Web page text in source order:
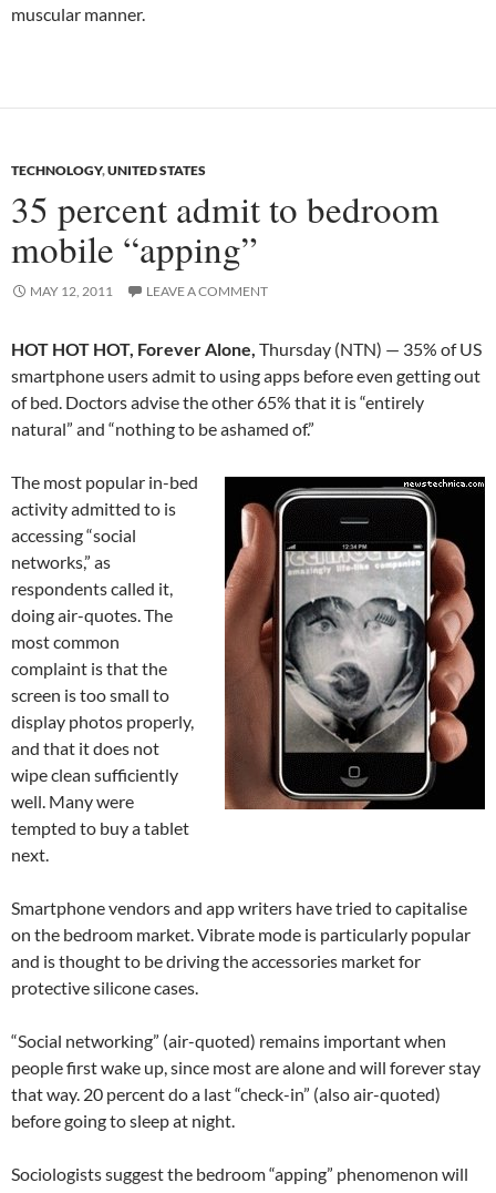
muscular manner.
TECHNOLOGY,UNITED STATES
35 percent admit to bedroom
mobile “apping”
MAY 12, 2011 LEAVE A COMMENT
HOT HOT HOT, Forever Alone, Thursday (NTN) — 35% of US
smartphone users admit to using apps before even getting out
of bed. Doctors advise the other 65% that it is “entirely
natural” and “nothing to be ashamed of.”
The most popular in-bed
activity admitted to is
accessing “social
networks,” as
respondents called it,
doing air-quotes. The
most common
complaint is that the
screen is too small to
display photos properly,
and that it does not
wipe clean sufficiently
well. Many were
tempted to buy a tablet
next.
Smartphone vendors and app writers have tried to capitalise
on the bedroom market. Vibrate mode is particularly popular
and is thought to be driving the accessories market for
protective silicone cases.
“Social networking” (air-quoted) remains important when
people first wake up, since most are alone and will forever stay
that way. 20 percent do a last “check-in” (also air-quoted)
before going to sleep at night.
Sociologists suggest the bedroom “apping” phenomenon will